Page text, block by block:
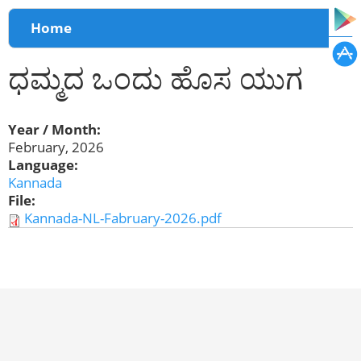
You are here
Home
ಧಮ್ಮದ ಒಂದು ಹೊಸ ಯುಗ
Year / Month:
February, 2026
Language:
Kannada
File:
Kannada-NL-Fabruary-2026.pdf